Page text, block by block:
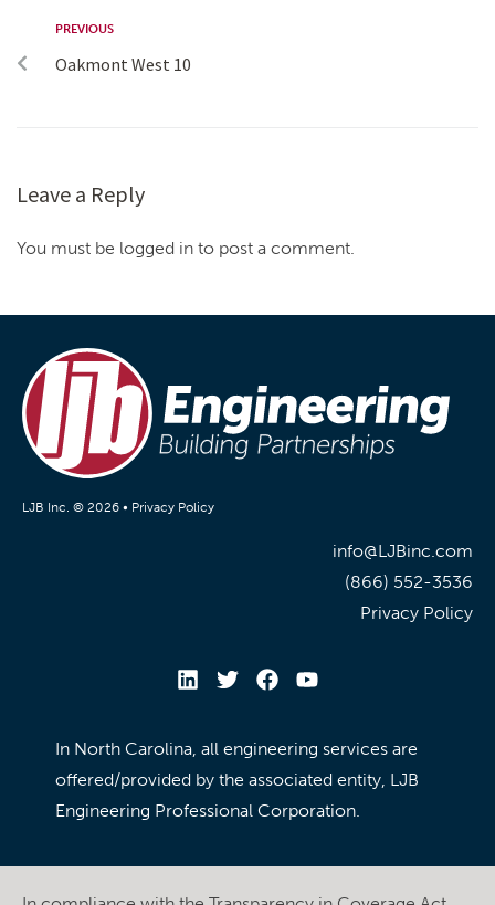
PREVIOUS
Oakmont West 10
Leave a Reply
You must be logged in to post a comment.
LJB Inc. © 2026 • Privacy Policy
info@LJBinc.com
(866) 552-3536
Privacy Policy
In North Carolina, all engineering services are
offered/provided by the associated entity, LJB
Engineering Professional Corporation.